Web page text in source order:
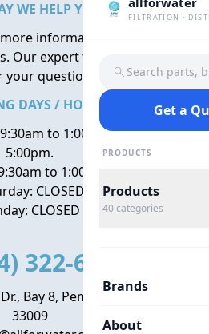
FILTRATION ·
Search parts,
Get a
PRODUCTS
Products
40 categories
Brands
About
WE HELP YOU?
information about water
Our expert team is here to
your questions.
DAYS / HOURS
to 1:00pm, 2:00pm to
5:00pm.
to 1:00pm
CLOSED
CLOSED
322-6666
Bay 8, Pembroke Park, FL
33009